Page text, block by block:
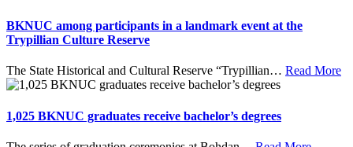
BKNUC among participants in a landmark event at the
Trypillian Culture Reserve
The State Historical and Cultural Reserve “Trypillian… Read More
1,025 BKNUC graduates receive bachelor’s degrees